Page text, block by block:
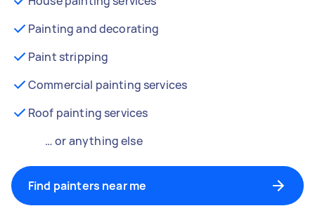
Painting and decorating
Paint stripping
Commercial painting services
Roof painting services
… or anything else
Find painters near me